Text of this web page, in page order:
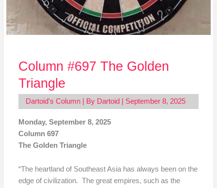
Column #697 The Golden
Triangle
Dartoid's Column| By Dartoid September 8, 2025
Monday, September 8, 2025
Column 697
The Golden Triangle
“The heartland of Southeast Asia has always been on the
edge of civilization. The great empires, such as the